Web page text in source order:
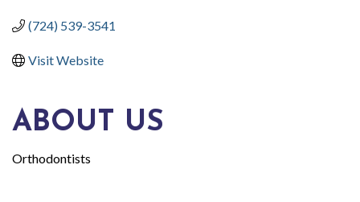
(724) 539-3541
Visit Website
ABOUT US
Orthodontists